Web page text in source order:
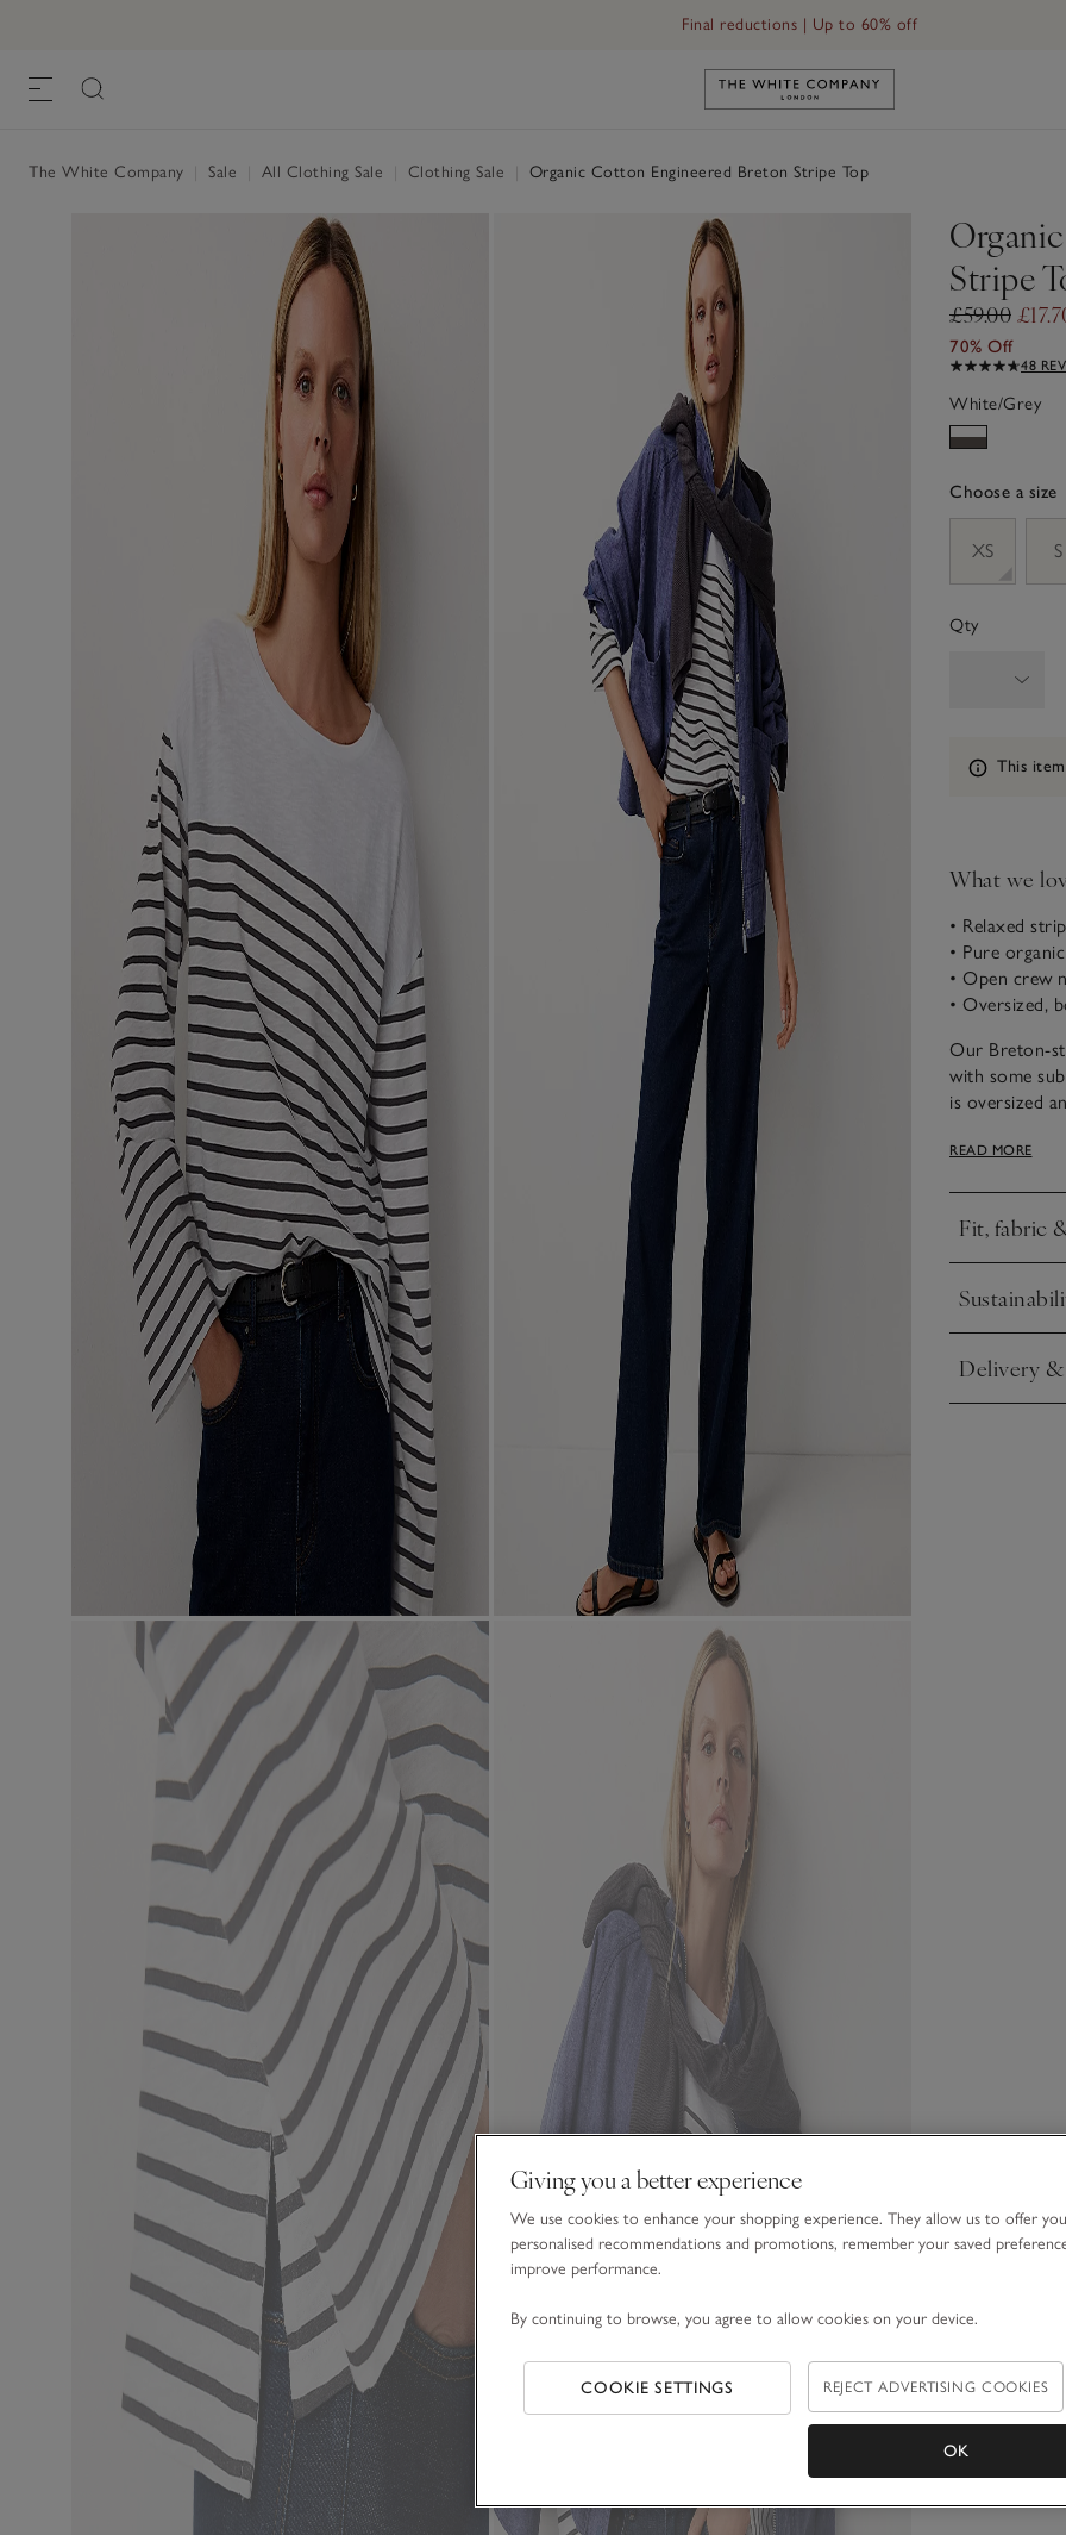
Final reductions | Up to 60% off
Link to The White Company's
The White Company Sale All Clothing Sale Clothing Sale Organic Cotton Engineered Breton Stripe Top
Stripe
£59.00
70% Off
48
White/Grey
Choose a size
XS
S
Qty
Information
This
What we
• Relaxed
• Pure
• Open crew
• Oversized,
Our Breton-
with some
is oversized
ensure a
READ MORE
Fit, fabric
Click to
Click to
Delivery
Click to
Giving you a better experience
We use cookies to enhance your shopping experience. They allow us to offer you
personalised recommendations and promotions, remember your saved
improve performance.
By continuing to browse, you agree to allow cookies on your device.
COOKIE SETTINGS REJECT ADVERTISING COOKIES
OK